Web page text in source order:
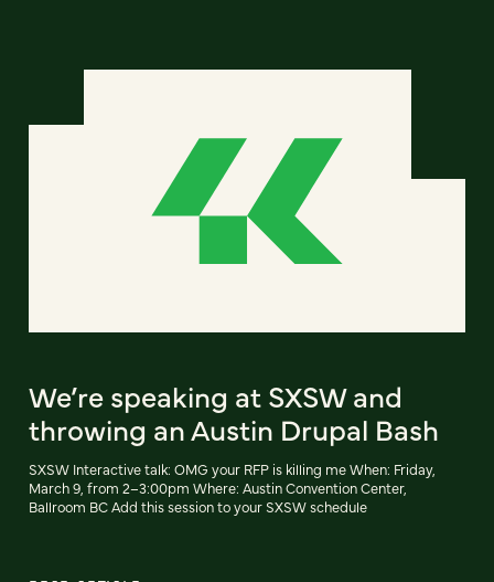
We’re speaking at SXSW and
throwing an Austin Drupal Bash
SXSW Interactive talk: OMG your RFP is killing me When: Friday,
March 9, from 2–3:00pm Where: Austin Convention Center,
Ballroom BC Add this session to your SXSW schedule